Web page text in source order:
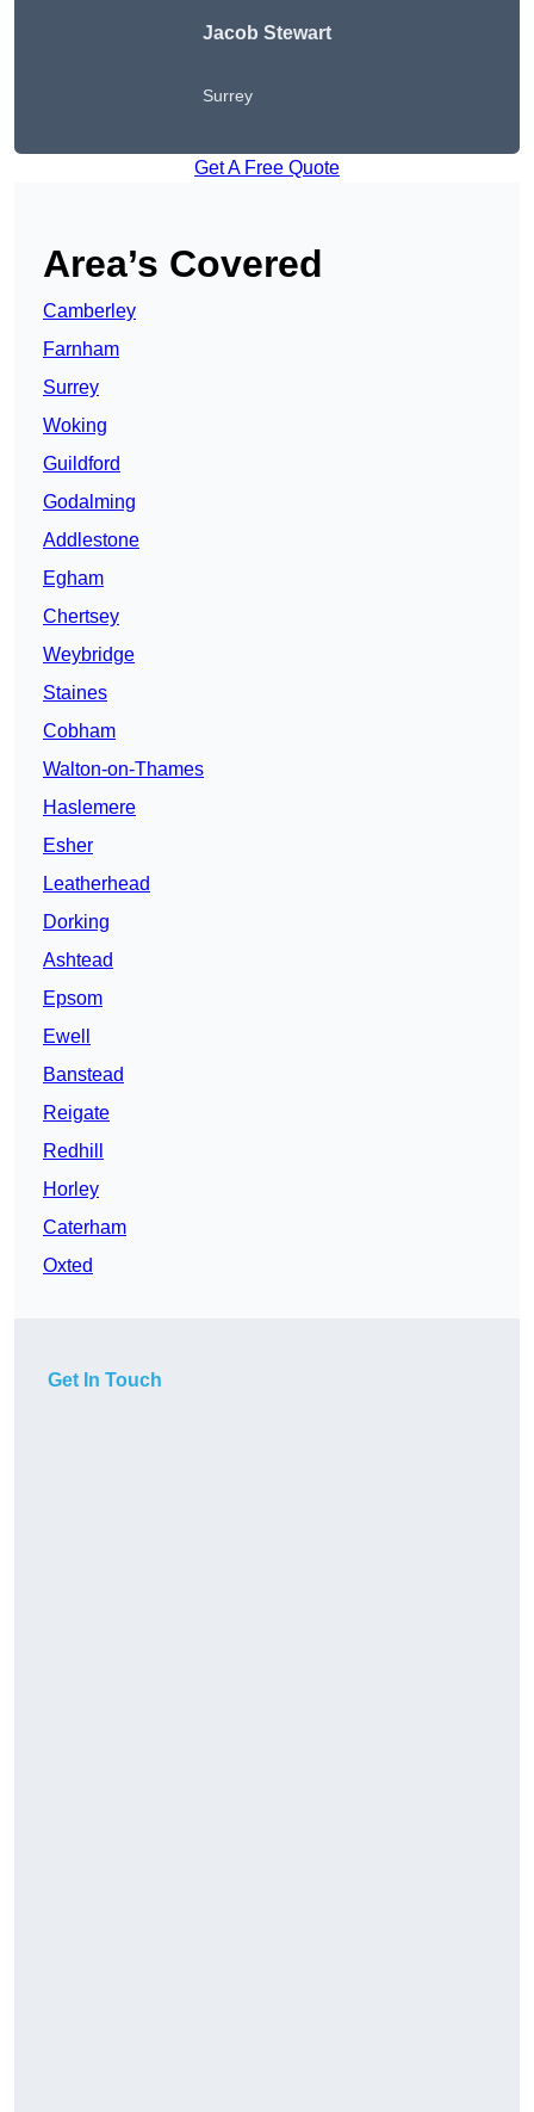
Jacob Stewart
Surrey
Get A Free Quote
Area’s Covered
Camberley
Farnham
Surrey
Woking
Guildford
Godalming
Addlestone
Egham
Chertsey
Weybridge
Staines
Cobham
Walton-on-Thames
Haslemere
Esher
Leatherhead
Dorking
Ashtead
Epsom
Ewell
Banstead
Reigate
Redhill
Horley
Caterham
Oxted
Get In Touch